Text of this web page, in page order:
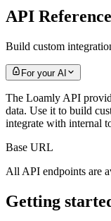
API Reference
Build custom
For your AI
The Loamly API
data. Use it to build
integrate with internal
Base URL
All API endpoints are
Getting